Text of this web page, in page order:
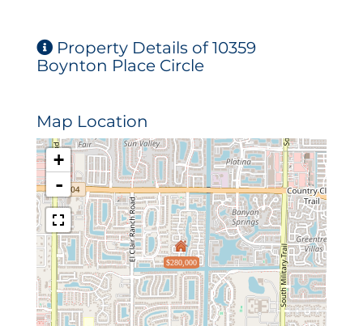
Property Details of 10359
Boynton Place Circle
Map Location
$280,000
+
-